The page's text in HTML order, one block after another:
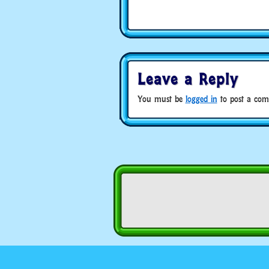
Leave a Reply
You must be logged in to post a